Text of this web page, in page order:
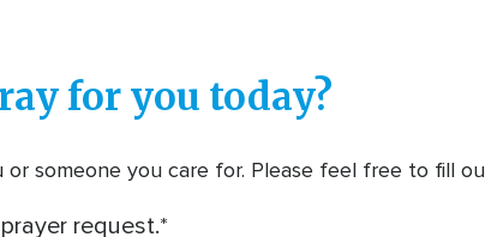
for you today?
someone you care for. Please feel free to fill
request.